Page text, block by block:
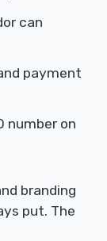
can
payment
number on
branding
put. The